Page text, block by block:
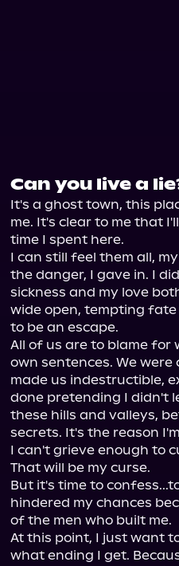
Can you live a
It's a ghost town, this
me. It's clear to me that
time I spent here.
I can still feel them all,
the danger, I gave in. I
sickness and my love
wide open, tempting fate
to be an escape.
All of us are to blame for
own sentences. We
made us indestructible,
done pretending I didn't
these hills and valleys,
secrets. It's the reason
I can't grieve enough to
That will be my curse.
But it's time to
hindered my chances
of the men who built me.
At this point, I just want